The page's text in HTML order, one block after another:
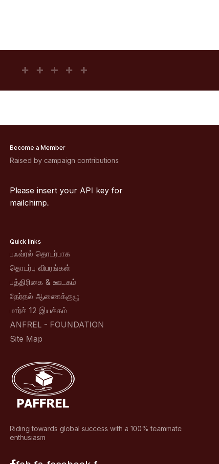
Become a Member
Raised by campaign contributions
Please insert your API key for
mailchimp.
Quick links
பஃவ்ரல் தொடர்பாக
தொடர்பு விபரங்கள்
பத்திரிகை & ஊடகம்
தேர்தல் ஆணைக்குழு
மார்ச் 12 இயக்கம்
ANFREL - FOUNDATION
Site Map
Riding towards global success with a 100% teammate
enthusiasm